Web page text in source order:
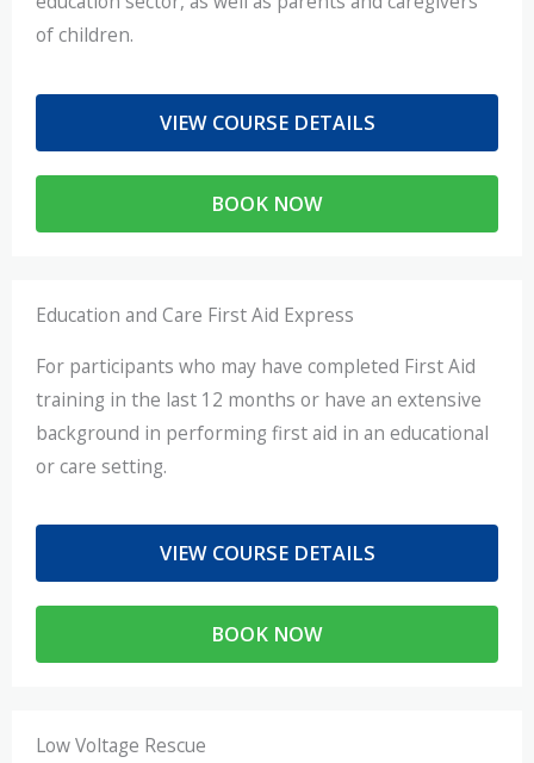
of children.
VIEW COURSE DETAILS
BOOK NOW
Education and Care First Aid Express
For participants who may have completed First Aid
training in the last 12 months or have an extensive
background in performing first aid in an educational
or care setting.
VIEW COURSE DETAILS
BOOK NOW
Low Voltage Rescue